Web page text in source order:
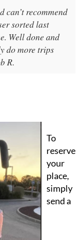
can’t recommend
sorted last
Well done and
do more trips
R.
To
reserve
your
place,
simply
send a